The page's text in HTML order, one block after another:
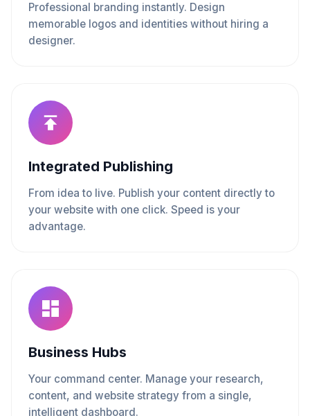
Professional branding instantly. Design
memorable logos and identities without hiring a
designer.
Integrated Publishing
From idea to live. Publish your content directly to
your website with one click. Speed is your
advantage.
Business Hubs
Your command center. Manage your research,
content, and website strategy from a single,
intelligent dashboard.